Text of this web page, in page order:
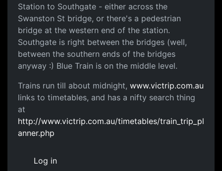
Station to Southgate - either across the
Swanston St bridge, or there's a pedestrian
bridge at the western end of the station.
Southgate is right between the bridges (well,
between the southern ends of the bridges
anyway :) Blue Train is on the middle level.
Trains run till about midnight, www.victrip.com.au
links to timetables, and has a nifty search thing
at
http://www.victrip.com.au/timetables/train_trip_pl
anner.php
Log in